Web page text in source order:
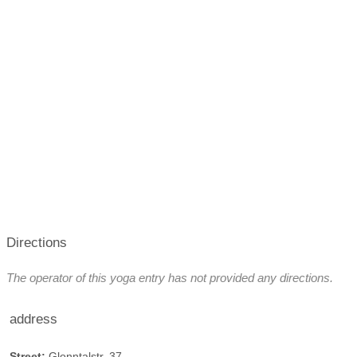
Directions
The operator of this yoga entry has not provided any directions.
address